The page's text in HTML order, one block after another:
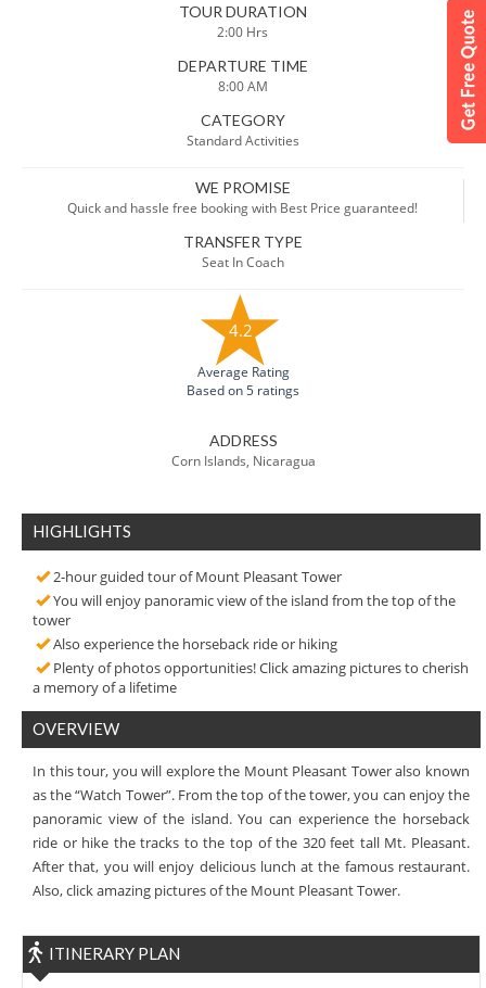
TOUR DURATION
2:00 Hrs
DEPARTURE TIME
8:00 AM
CATEGORY
Standard Activities
WE PROMISE
Quick and hassle free booking with Best Price guaranteed!
TRANSFER TYPE
Seat In Coach
4.2
Average Rating
Based on 5 ratings
ADDRESS
Corn Islands, Nicaragua
HIGHLIGHTS
2-hour guided tour of Mount Pleasant Tower
You will enjoy panoramic view of the island from the top of the
tower
Also experience the horseback ride or hiking
Plenty of photos opportunities! Click amazing pictures to cherish
a memory of a lifetime
OVERVIEW
In this tour, you will explore the Mount Pleasant Tower also known
as the “Watch Tower”. From the top of the tower, you can enjoy the
panoramic view of the island. You can experience the horseback
ride or hike the tracks to the top of the 320 feet tall Mt. Pleasant.
After that, you will enjoy delicious lunch at the famous restaurant.
Also, click amazing pictures of the Mount Pleasant Tower.
ITINERARY PLAN